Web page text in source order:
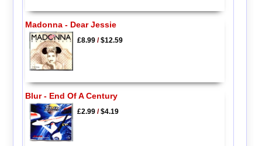
Madonna - Dear Jessie
£8.99/$12.59
Blur - End Of A Century
£2.99/$4.19